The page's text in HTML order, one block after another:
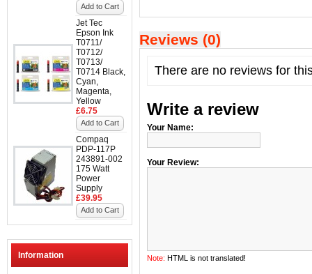
Add to Cart
Jet Tec
Epson Ink
T0711/
T0712/
T0713/
T0714 Black,
Cyan,
Magenta,
Yellow
£6.75
Add to Cart
Compaq
PDP-117P
243891-002
175 Watt
Power
Supply
£39.95
Add to Cart
Information
Reviews (0)
There are no reviews for
Write a review
Your Name:
Your Review:
Note: HTML is not translated!